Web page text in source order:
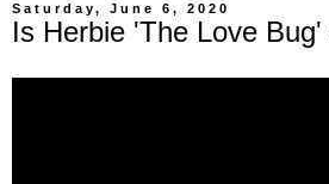
Saturday, June 6, 2020
Is Herbie 'The Love